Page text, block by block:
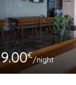
9.00€/night